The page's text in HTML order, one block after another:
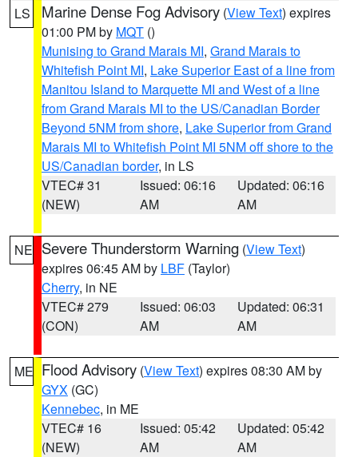
LS Marine Dense Fog Advisory (View Text) expires
01:00 PM by MQT ()
Munising to Grand Marais MI, Grand Marais to
Whitefish Point MI, Lake Superior East of a line from
Manitou Island to Marquette MI and West of a line
from Grand Marais MI to the US/Canadian Border
Beyond 5NM from shore, Lake Superior from Grand
Marais MI to Whitefish Point MI 5NM off shore to the
US/Canadian border, in LS
VTEC# 31
(NEW)
Issued: 06:16
AM
Updated: 06:16
AM
NE Severe Thunderstorm Warning (View Text)
expires 06:45 AM by LBF (Taylor)
Cherry, in NE
VTEC# 279
(CON)
Issued: 06:03
AM
Updated: 06:31
AM
ME Flood Advisory (View Text) expires 08:30 AM by
GYX (GC)
Kennebec, in ME
VTEC# 16
(NEW)
Issued: 05:42
AM
Updated: 05:42
AM